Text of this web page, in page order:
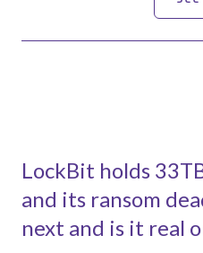
LockBit holds
and its ransom
next and is it real